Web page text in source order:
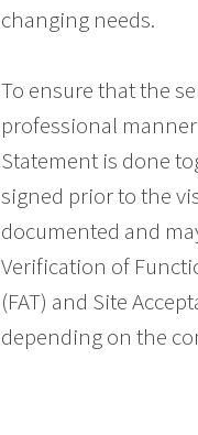
changing needs.
To ensure that the
professional
Statement is done
signed prior to the
documented and
Verification of
(FAT) and Site
depending on the